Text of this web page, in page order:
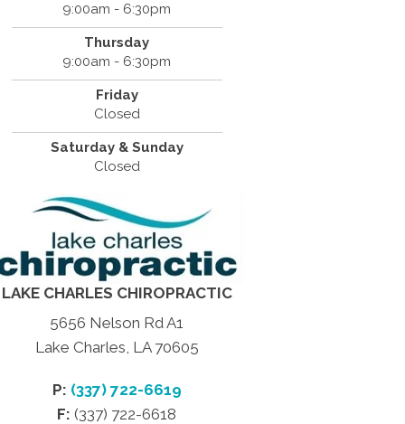
9:00am - 6:30pm
Thursday
9:00am - 6:30pm
Friday
Closed
Saturday & Sunday
Closed
LAKE CHARLES CHIROPRACTIC
5656 Nelson Rd A1
Lake Charles, LA 70605
P: (337) 722-6619
F: (337) 722-6618